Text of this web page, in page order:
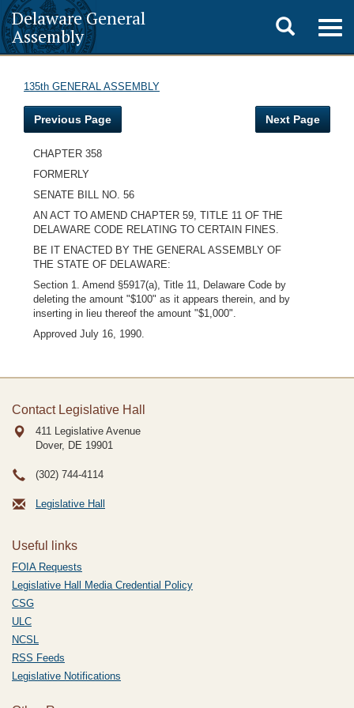
Delaware General
Assembly
Toggle
search
135th GENERAL ASSEMBLY
Previous Page Next Page
CHAPTER 358
FORMERLY
SENATE BILL NO. 56
AN ACT TO AMEND CHAPTER 59, TITLE 11 OF THE
DELAWARE CODE RELATING TO CERTAIN FINES.
BE IT ENACTED BY THE GENERAL ASSEMBLY OF
THE STATE OF DELAWARE:
Section 1. Amend §5917(a), Title 11, Delaware Code by
deleting the amount "$100" as it appears therein, and by
inserting in lieu thereof the amount "$1,000".
Approved July 16, 1990.
Contact Legislative Hall
411 Legislative Avenue
Dover, DE 19901
(302) 744-4114
Legislative Hall
Useful links
FOIA Requests
Legislative Hall Media Credential Policy
CSG
ULC
NCSL
RSS Feeds
Legislative Notifications